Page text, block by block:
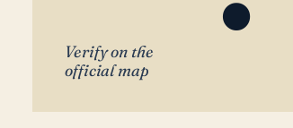
Verify on the
official map